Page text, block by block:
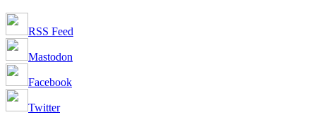
RSS Feed
Mastodon
Facebook
Twitter